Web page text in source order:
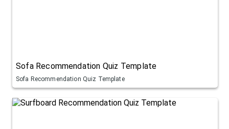
Sofa Recommendation Quiz Template
Sofa Recommendation Quiz Template